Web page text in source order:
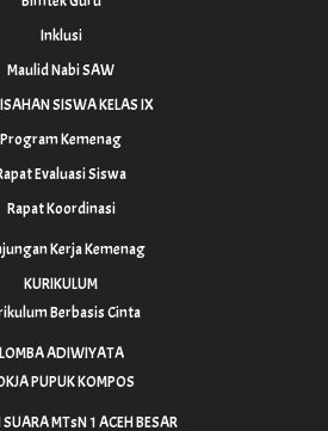
Inklusi
Maulid Nabi SAW
SISWA KELAS IX
Program Kemenag
Evaluasi Siswa
Rapat Koordinasi
Kerja Kemenag
KURIKULUM
Berbasis Cinta
LOMBA ADIWIYATA
PUPUK KOMPOS
MTsN 1 ACEH BESAR